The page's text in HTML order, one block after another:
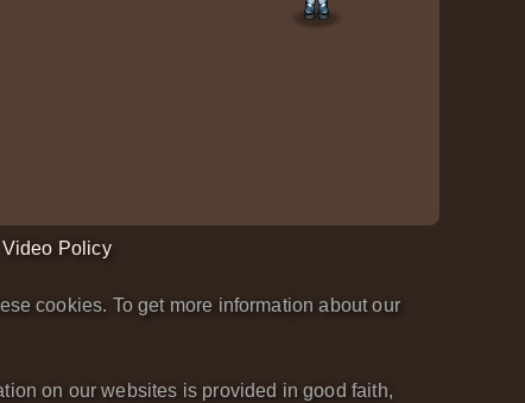
Video Policy
cookies. To get more information about our
on our websites is provided in good faith,